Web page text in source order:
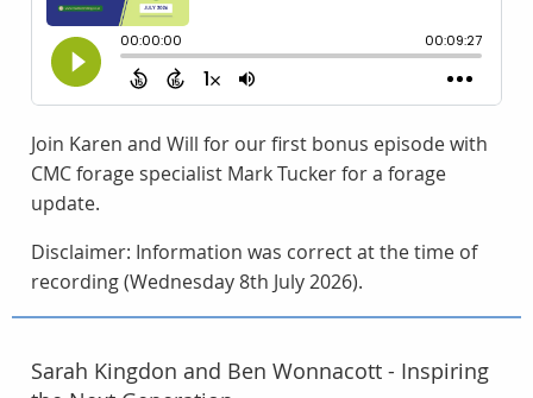
Join Karen and Will for our first bonus episode with
CMC forage specialist Mark Tucker for a forage
update.
Disclaimer: Information was correct at the time of
recording (Wednesday 8th July 2026).
Sarah Kingdon and Ben Wonnacott - Inspiring